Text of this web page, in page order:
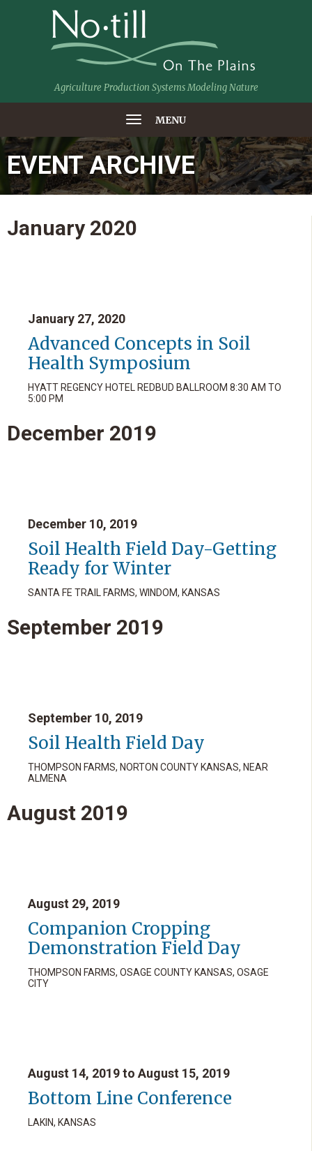
Agriculture Production Systems Modeling Nature
MENU
EVENT ARCHIVE
January 2020
January 27, 2020
Advanced Concepts in Soil
Health Symposium
HYATT REGENCY HOTEL REDBUD BALLROOM 8:30 AM TO
5:00 PM
December 2019
December 10, 2019
Soil Health Field Day-Getting
Ready for Winter
SANTA FE TRAIL FARMS, WINDOM, KANSAS
September 2019
September 10, 2019
Soil Health Field Day
THOMPSON FARMS, NORTON COUNTY KANSAS, NEAR
ALMENA
August 2019
August 29, 2019
Companion Cropping
Demonstration Field Day
THOMPSON FARMS, OSAGE COUNTY KANSAS, OSAGE
CITY
August 14, 2019 to August 15, 2019
Bottom Line Conference
LAKIN, KANSAS